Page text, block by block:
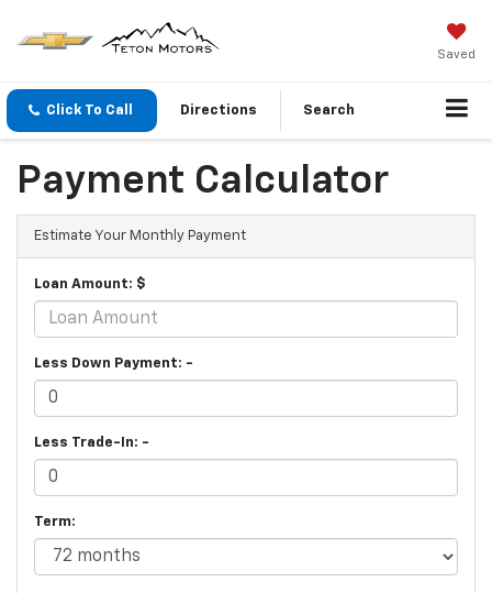
Saved
Click To Call Directions Search
Payment Calculator
Estimate Your Monthly Payment
Loan Amount: $
Less Down Payment: -
Less Trade-In: -
Term: